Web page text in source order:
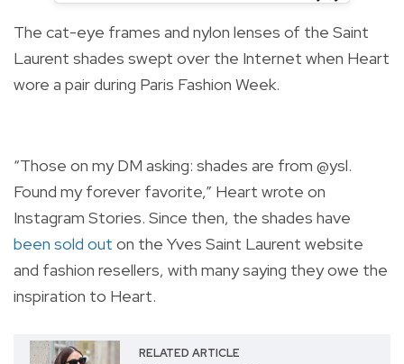
The cat-eye frames and nylon lenses of the Saint
Laurent shades swept over the Internet when Heart
wore a pair during Paris Fashion Week.
“Those on my DM asking: shades are from @ysl.
Found my forever favorite,” Heart wrote on
Instagram Stories. Since then, the shades have
been sold out on the Yves Saint Laurent website
and fashion resellers, with many saying they owe the
inspiration to Heart.
RELATED ARTICLE